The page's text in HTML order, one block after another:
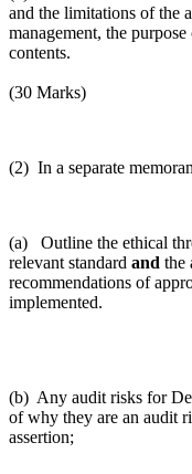
and the limitations of the
management, the
contents.
(30 Marks)
(2) In a separate
(a) Outline the ethical
relevant standard and the
recommendations of
implemented.
(20
(b) Any audit risks for
of why they are an audit